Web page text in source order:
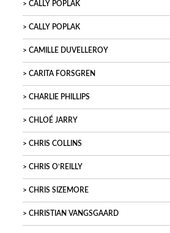
CALLY POPLAK
CALLY POPLAK
CAMILLE DUVELLEROY
CARITA FORSGREN
CHARLIE PHILLIPS
CHLOÉ JARRY
CHRIS COLLINS
CHRIS O’REILLY
CHRIS SIZEMORE
CHRISTIAN VANGSGAARD